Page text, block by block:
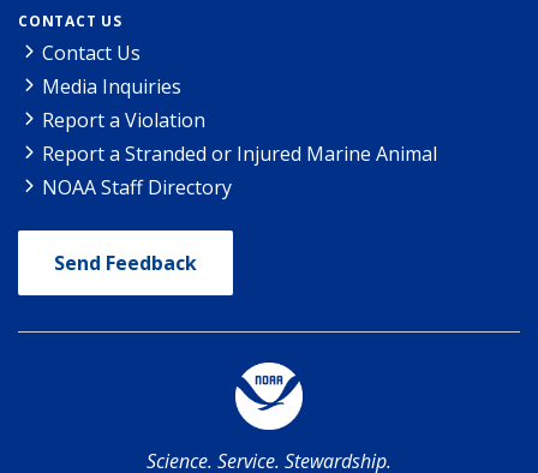
CONTACT US
Contact Us
Media Inquiries
Report a Violation
Report a Stranded or Injured Marine Animal
NOAA Staff Directory
Send Feedback
Science. Service. Stewardship.